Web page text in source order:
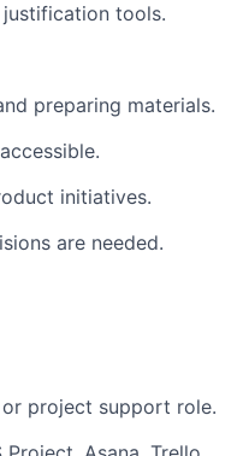
tools.
preparing materials.
initiatives.
are needed.
project support role.